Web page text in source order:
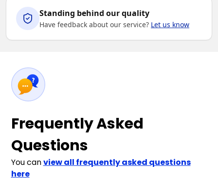
Standing behind our quality
Have feedback about our service? Let us know
Frequently Asked
Questions
You canview all frequently asked questions
here